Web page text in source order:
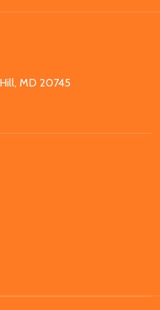
MD 20745